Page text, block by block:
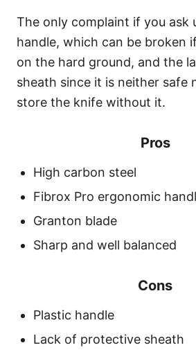
The only complaint if you ask
handle, which can be broken
on the hard ground, and the
sheath since it is neither safe
store the knife without it.
Pros
High carbon steel
Fibrox Pro ergonomic
Granton blade
Sharp and well balanced
Cons
Plastic handle
Lack of protective sheath